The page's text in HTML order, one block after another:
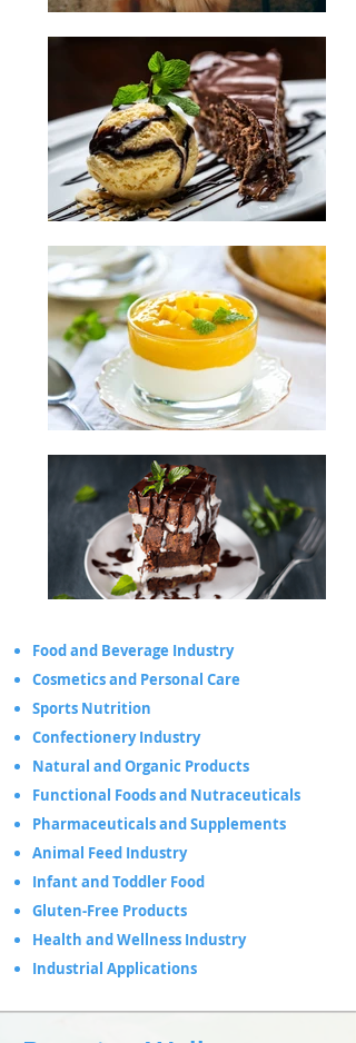
Food and Beverage Industry
Cosmetics and Personal Care
Sports Nutrition
Confectionery Industry
Natural and Organic Products
Functional Foods and Nutraceuticals
Pharmaceuticals and Supplements
Animal Feed Industry
Infant and Toddler Food
Gluten-Free Products
Health and Wellness Industry
Industrial Applications